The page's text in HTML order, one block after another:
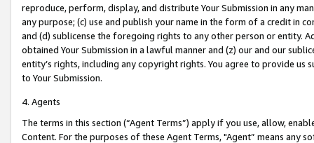
reproduce, perform, display, and distribute Your Submission in any
any purpose; (c) use and publish your name in the form of a credit in
and (d) sublicense the foregoing rights to any other person or entity.
obtained Your Submission in a lawful manner and (z) our and our
entity’s rights, including any copyright rights. You agree to provide us
to Your Submission.
4. Agents
The terms in this section (“Agent Terms”) apply if you use, allow,
Content. For the purposes of these Agent Terms, "Agent” means